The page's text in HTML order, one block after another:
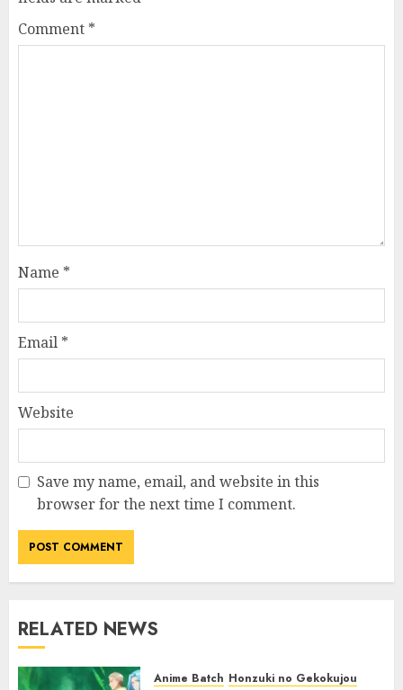
Comment *
Name *
Email *
Website
Save my name, email, and website in this
browser for the next time I comment.
RELATED NEWS
Anime Batch Honzuki no Gekokujou